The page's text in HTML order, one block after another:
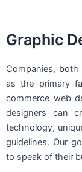
Graphic
Companies,
as the primary
commerce web
designers can
technology,
guidelines. Our
to speak of their